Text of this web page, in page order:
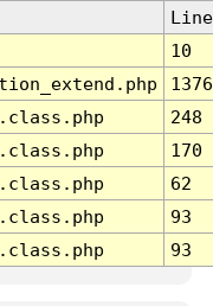
Line
10
1376
248
170
62
93
93